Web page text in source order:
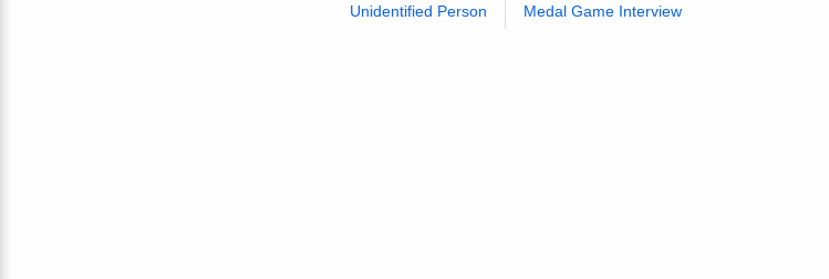
Unidentified Person
Medal Game Interview